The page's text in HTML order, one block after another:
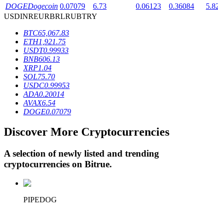
Exclusive investments for BTR holders
Crypto-backed borrowing service
DOGEDogecoin 0.07079 6.73 0.06123 0.36084
USDINREURBRLRUBTRY
BTC65,067.83
ETH1,921.75
USDT0.99933
BNB606.13
XRP1.04
SOL75.70
USDC0.99953
ADA0.20014
AVAX6.54
DOGE0.07079
Discover More Cryptocurrencies
A selection of newly listed and trending
cryptocurrencies on Bitrue.
PIPEDOG